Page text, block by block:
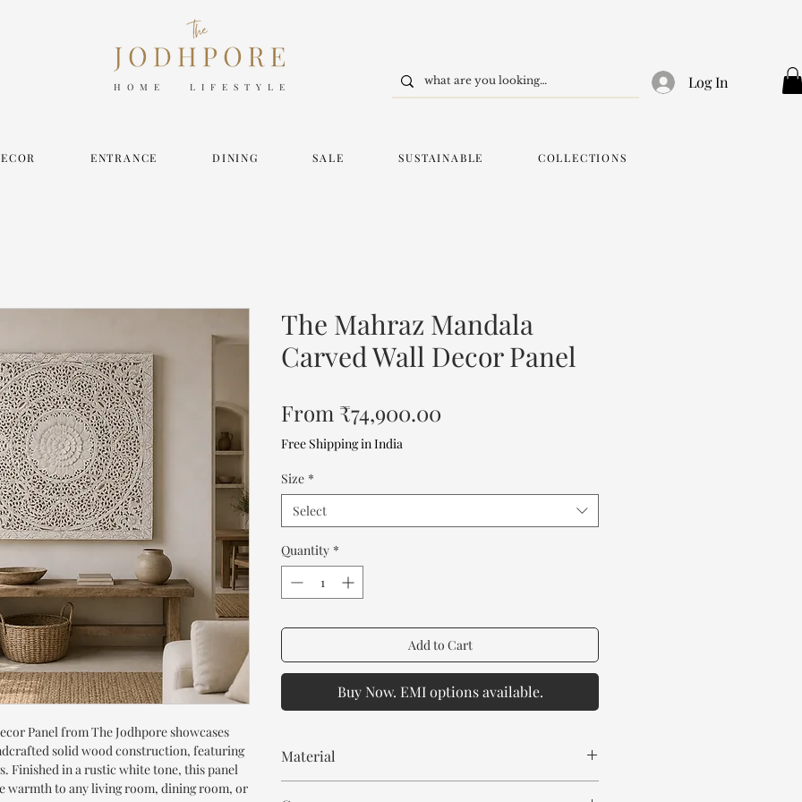
HOME LIFESTYLE Log In
ENTRANCE DINING SALE SUSTAINABLE COLLECTIONS
Panel from The Jodhpore showcases
solid wood construction, featuring
Finished in a rustic white tone, this panel
warmth to any living room, dining room, or
The Mahraz Mandala
Carved Wall Decor Panel
From ₹74,900.00
Free Shipping in India
Size *
Select
Quantity *
Add to Cart
Buy Now. EMI options available.
Material